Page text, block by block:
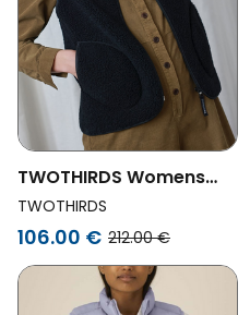
TWOTHIRDS Womens
Vegan Body Warmer
Latham Black
TWOTHIRDS
106.00 € 212.00 €